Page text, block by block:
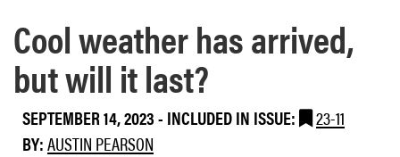
Cool weather has arrived,
but will it last?
SEPTEMBER 14, 2023- INCLUDED IN ISSUE:
23-11
BY:AUSTIN PEARSON